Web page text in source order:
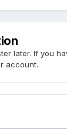
later. If you
account.